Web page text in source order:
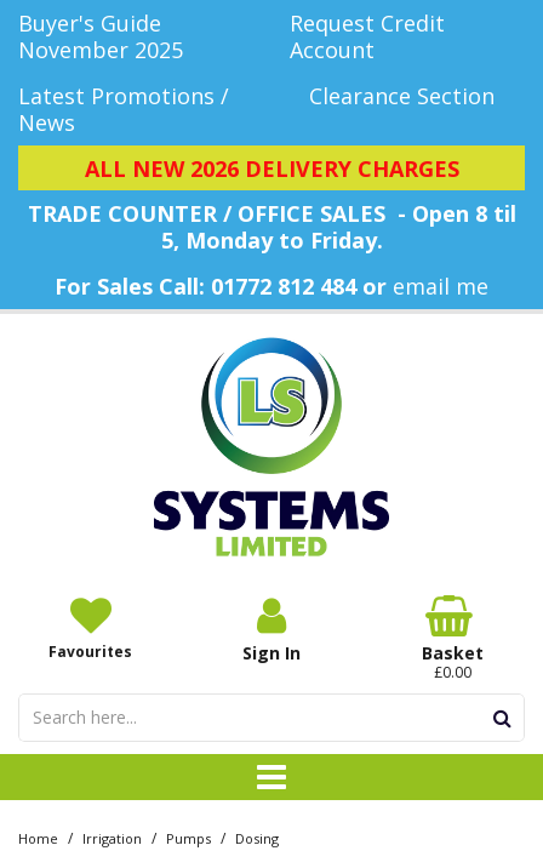
Buyer's Guide
November 2025
Request Credit
Account
Latest Promotions /
News
Clearance Section
ALL NEW 2026 DELIVERY CHARGES
TRADE COUNTER / OFFICE SALES - Open 8 til
5, Monday to Friday.
For Sales Call: 01772 812 484 or email me
Favourites Sign In Basket
£0.00
Home / Irrigation / Pumps / Dosing